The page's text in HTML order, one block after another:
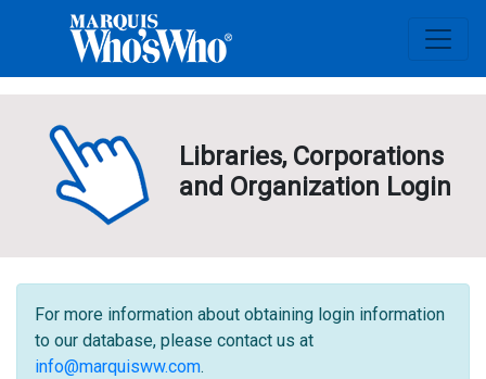
Libraries, Corporations
and Organization Login
For more information about obtaining login information
to our database, please contact us at
info@marquisww.com.